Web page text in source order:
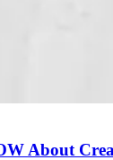
About